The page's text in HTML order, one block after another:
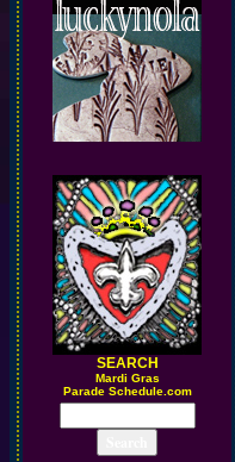
SEARCH
Mardi Gras
Parade Schedule.com